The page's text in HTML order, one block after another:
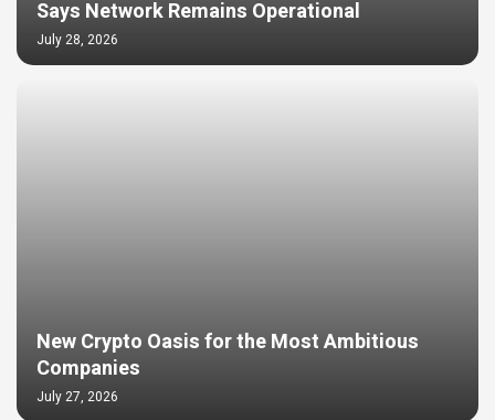
Says Network Remains Operational
July 28, 2026
New Crypto Oasis for the Most Ambitious
Companies
July 27, 2026